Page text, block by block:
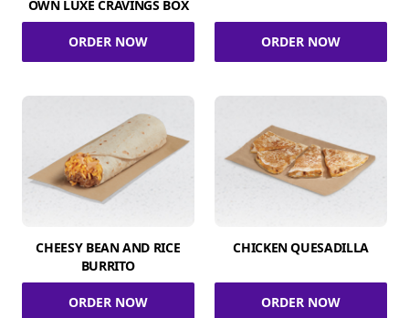
OWN LUXE CRAVINGS BOX
ORDER NOW ORDER NOW
CHEESY BEAN AND RICE
BURRITO
ORDER NOW
CHICKEN QUESADILLA
ORDER NOW